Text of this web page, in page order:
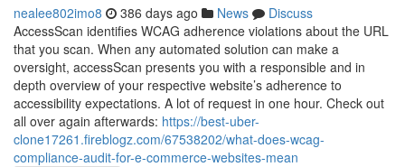
nealee802imo8 386 days ago News
Discuss
AccessScan identifies WCAG adherence violations about the URL
that you scan. When any automated solution can make a
oversight, accessScan presents you with a responsible and in
depth overview of your respective website’s adherence to
accessibility expectations. A lot of request in one hour. Check out
all over again afterwards: https://best-uber-
clone17261.fireblogz.com/67538202/what-does-wcag-
compliance-audit-for-e-commerce-websites-mean